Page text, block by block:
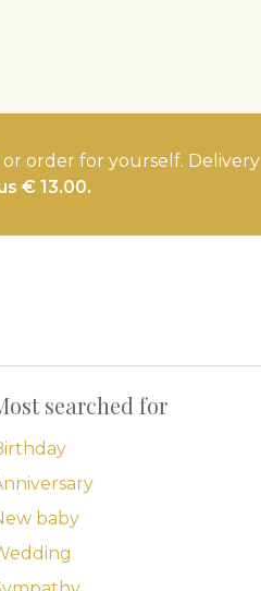
or order for yourself. Delivery
€ 13.00.
searched for
baby